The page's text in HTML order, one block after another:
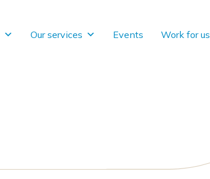
Our services Events Work for us